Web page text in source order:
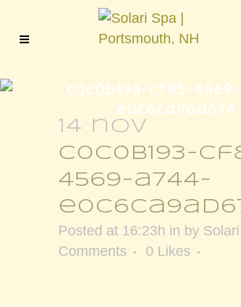
c0c0b193-cf85-
e0c6ca9ad674
14 nov
c0c0b193-
4569-a744-
Posted at 16:23h in by
Comments
0 Likes